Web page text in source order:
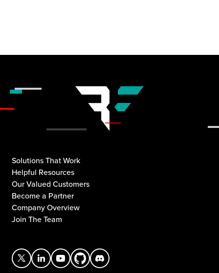
Solutions That Work
Helpful Resources
Our Valued Customers
Become a Partner
Company Overview
Join The Team